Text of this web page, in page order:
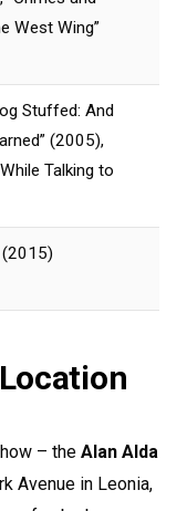
West Wing”
Stuffed: And
(2005),
Talking to
(2015)
– the Alan Alda
Avenue in Leonia,